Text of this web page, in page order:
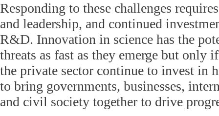
Responding to these challenges
and leadership, and continued
R&D. Innovation in science has the
threats as fast as they emerge but only
the private sector continue to invest in
to bring governments, businesses,
and civil society together to drive